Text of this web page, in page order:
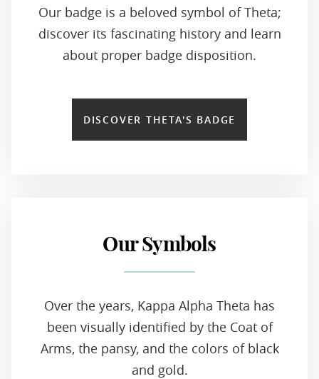
Our badge is a beloved symbol of Theta;
discover its fascinating history and learn
about proper badge disposition.
DISCOVER THETA'S BADGE
Our Symbols
Over the years, Kappa Alpha Theta has
been visually identified by the Coat of
Arms, the pansy, and the colors of black
and gold.